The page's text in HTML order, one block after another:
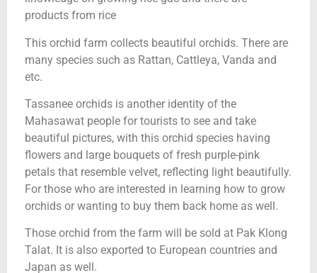
products from rice
This orchid farm collects beautiful orchids. There are
many species such as Rattan, Cattleya, Vanda and
etc.
Tassanee orchids is another identity of the
Mahasawat people for tourists to see and take
beautiful pictures, with this orchid species having
flowers and large bouquets of fresh purple-pink
petals that resemble velvet, reflecting light beautifully.
For those who are interested in learning how to grow
orchids or wanting to buy them back home as well.
Those orchid from the farm will be sold at Pak Klong
Talat. It is also exported to European countries and
Japan as well.